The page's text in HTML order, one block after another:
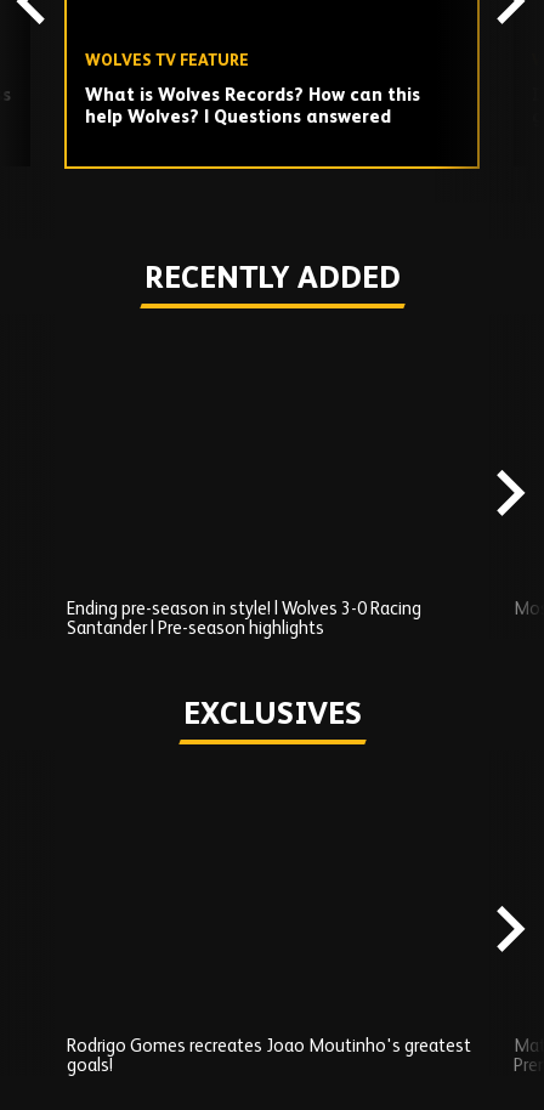
WOLVES TV FEATURE
What is Wolves Records? How can this
help Wolves? | Questions answered
RECENTLY ADDED
Ending pre-season in style! | Wolves 3-0 Racing
Santander | Pre-season highlights
EXCLUSIVES
Play
Rodrigo Gomes recreates Joao Moutinho's greatest
goals!